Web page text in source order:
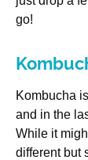
go!
Kombucha
and in the
While it
different but